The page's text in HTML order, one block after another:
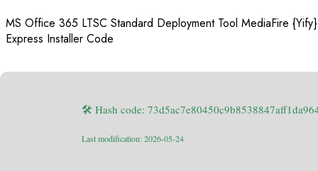
MS Office 365 LTSC Standard Deployment Tool MediaFire {Yify}
Express Installer Code
🛠 Hash code:
Last modification: 2026-05-24